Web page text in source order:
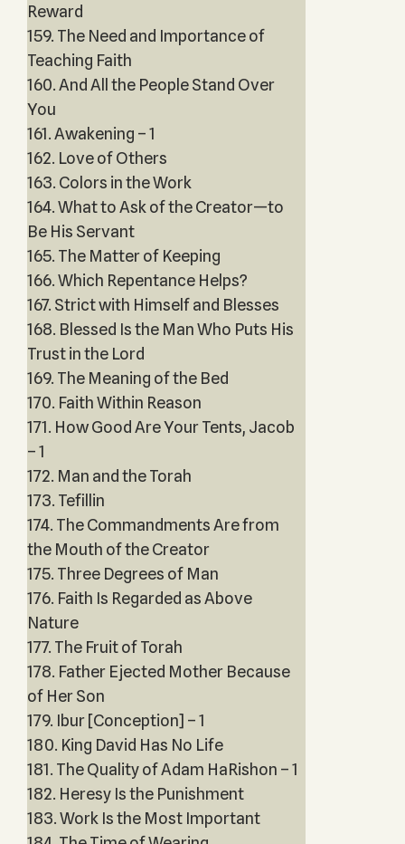
Reward
159. The Need and Importance of
Teaching Faith
160. And All the People Stand Over
You
161. Awakening – 1
162. Love of Others
163. Colors in the Work
164. What to Ask of the Creator—to
Be His Servant
165. The Matter of Keeping
166. Which Repentance Helps?
167. Strict with Himself and Blesses
168. Blessed Is the Man Who Puts His
Trust in the Lord
169. The Meaning of the Bed
170. Faith Within Reason
171. How Good Are Your Tents, Jacob
– 1
172. Man and the Torah
173. Tefillin
174. The Commandments Are from
the Mouth of the Creator
175. Three Degrees of Man
176. Faith Is Regarded as Above
Nature
177. The Fruit of Torah
178. Father Ejected Mother Because
of Her Son
179. Ibur [Conception] – 1
180. King David Has No Life
181. The Quality of Adam HaRishon – 1
182. Heresy Is the Punishment
183. Work Is the Most Important